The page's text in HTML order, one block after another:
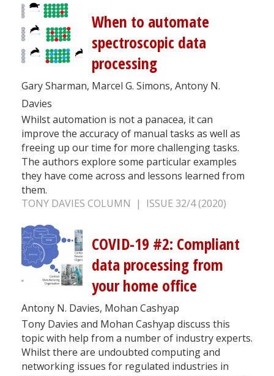
When to automate
spectroscopic data
processing
Gary Sharman, Marcel G. Simons, Antony N.
Davies
Whilst automation is not a panacea, it can
improve the accuracy of manual tasks as well as
freeing up our time for more challenging tasks.
The authors explore some particular examples
they have come across and lessons learned from
them.
TONY DAVIES COLUMN | ISSUE 32/4 (2020)
COVID-19 #2: Compliant
data processing from
your home office
Antony N. Davies, Mohan Cashyap
Tony Davies and Mohan Cashyap discuss this
topic with help from a number of industry experts.
Whilst there are undoubted computing and
networking issues for regulated industries in